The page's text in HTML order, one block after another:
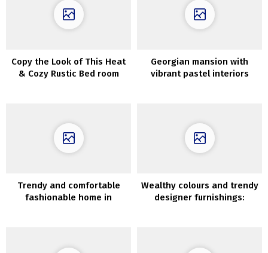
Copy the Look of This Heat
& Cozy Rustic Bed room
Georgian mansion with
vibrant pastel interiors
Trendy and comfortable
fashionable home in
Wealthy colours and trendy
designer furnishings: